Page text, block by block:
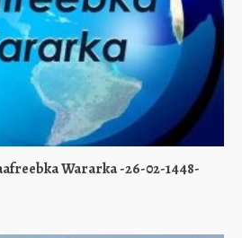
Wararka -26-02-1448-